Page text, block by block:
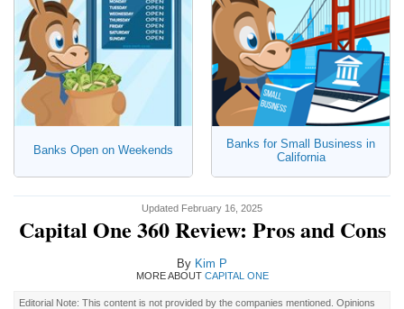
Banks Open on Weekends
Banks for Small Business in
California
Updated February 16, 2025
Capital One 360 Review: Pros and Cons
By Kim P
MORE ABOUT CAPITAL ONE
Editorial Note: This content is not provided by the companies mentioned. Opinions